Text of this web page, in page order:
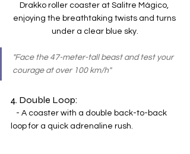
Drakko roller coaster at Salitre Mágico,
enjoying the breathtaking twists and turns
under a clear blue sky.
"Face the 47-meter-tall beast and test your
courage at over 100 km/h"
4. Double Loop:
loop for a quick adrenaline rush.